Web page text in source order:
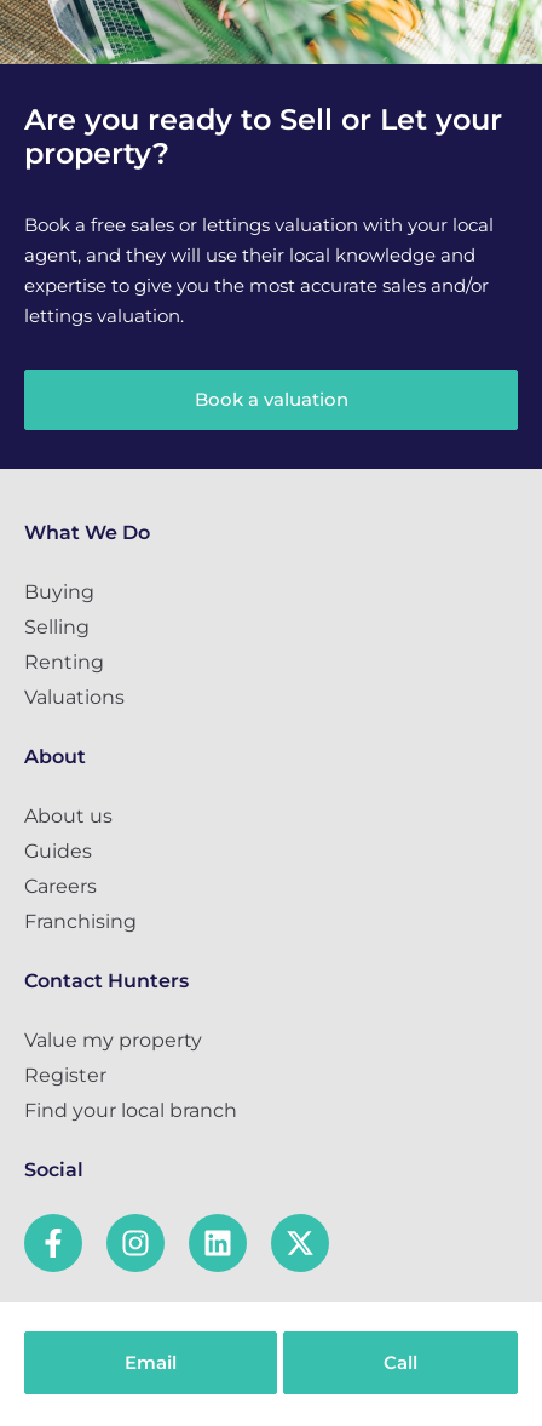
Email Call
Are you ready to Sell or Let your
property?
Book a free sales or lettings valuation with your local
agent, and they will use their local knowledge and
expertise to give you the most accurate sales and/or
lettings valuation.
Book a valuation
What We Do
Buying
Selling
Renting
Valuations
About
About us
Guides
Careers
Franchising
Contact Hunters
Value my property
Register
Find your local branch
Social
Popular Searches